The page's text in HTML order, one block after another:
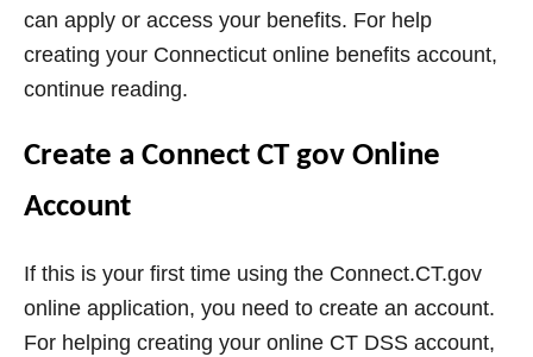
can apply or access your benefits. For help
creating your Connecticut online benefits account,
continue reading.
Create a Connect CT gov Online
Account
If this is your first time using the Connect.CT.gov
online application, you need to create an account.
For helping creating your online CT DSS account,